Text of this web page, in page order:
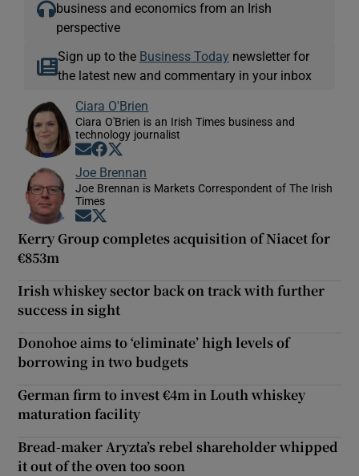
business and economics from an Irish
perspective
Sign up to the Business Today newsletter for
the latest new and commentary in your inbox
Ciara O'Brien
Ciara O'Brien is an Irish Times business and
technology journalist
Opens in new window
Opens in new window
Joe Brennan
Joe Brennan is Markets Correspondent of The Irish
Times
Opens in new window
Kerry Group completes acquisition of Niacet for
€853m
Irish whiskey sector back on track with further
success in sight
Donohoe aims to ‘eliminate’ high levels of
borrowing in two budgets
German firm to invest €4m in Louth whiskey
maturation facility
Bread-maker Aryzta’s rebel shareholder whipped
it out of the oven too soon